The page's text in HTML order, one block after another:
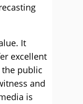
It
excellent
public
and
is